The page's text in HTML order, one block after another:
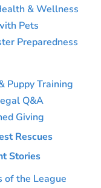
& Wellness
Pets
Preparedness
Puppy Training
Q&A
Giving
Rescues
Stories
of the League